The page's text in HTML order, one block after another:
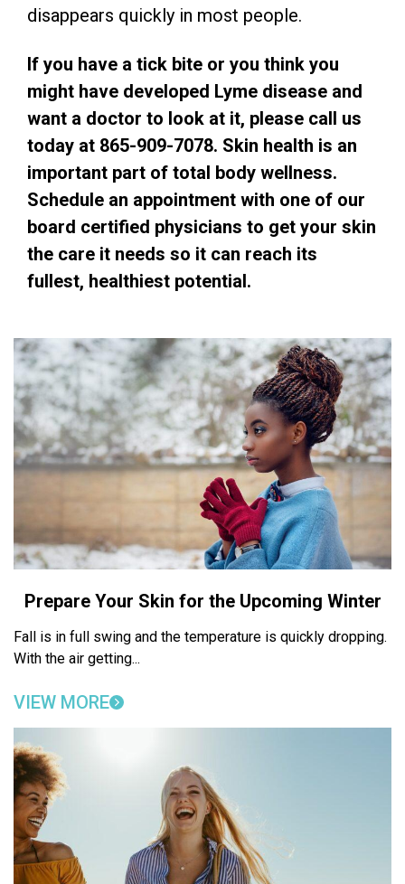
disappears quickly in most people.
If you have a tick bite or you think you
might have developed Lyme disease and
want a doctor to look at it, please call us
today at 865-909-7078. Skin health is an
important part of total body wellness.
Schedule an appointment with one of our
board certified physicians to get your skin
the care it needs so it can reach its
fullest, healthiest potential.
Prepare Your Skin for the Upcoming Winter
Fall is in full swing and the temperature is quickly dropping.
With the air getting...
VIEW MORE